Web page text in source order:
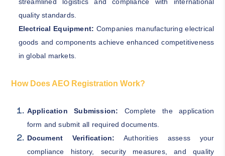
quality standards.
Electrical Equipment: Companies manufacturing electrical
goods and components achieve enhanced competitiveness
in global markets.
How Does AEO Registration Work?
Application Submission: Complete the application
form and submit all required documents.
Document Verification: Authorities assess your
compliance history, security measures, and quality